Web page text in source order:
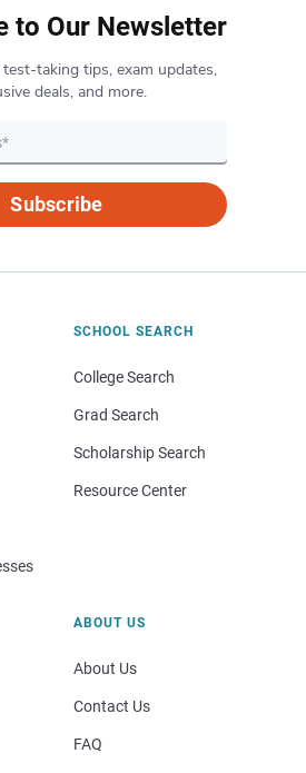
to Our Newsletter
test-taking tips, exam updates,
deals, and more.
Subscribe
SCHOOL SEARCH
College Search
Grad Search
Scholarship Search
Resource Center
ABOUT US
About Us
Contact Us
FAQ